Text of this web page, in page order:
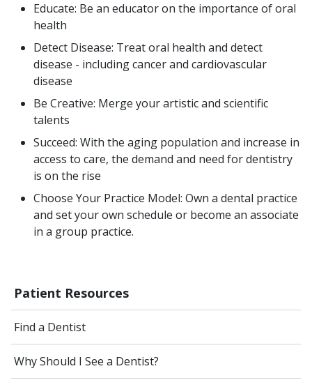
Patient Resources
Find a Dentist
Why Should I See a Dentist?
Educate: Be an educator on the importance of oral
health
Detect Disease: Treat oral health and detect
disease - including cancer and cardiovascular
disease
Be Creative: Merge your artistic and scientific
talents
Succeed: With the aging population and increase in
access to care, the demand and need for dentistry
is on the rise
Choose Your Practice Model: Own a dental practice
and set your own schedule or become an associate
in a group practice.